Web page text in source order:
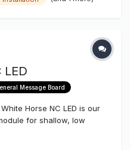
Message Board
White Horse NC LED is our
for shallow, low
Letters, & Cabinet